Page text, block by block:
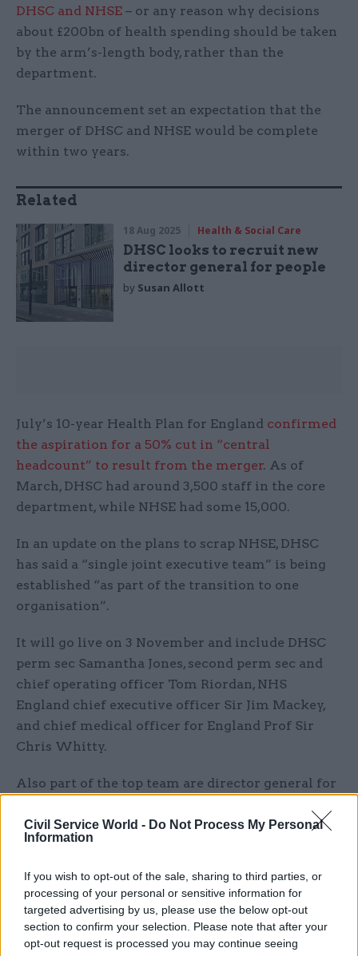
Civil Service World - Do Not Process My Personal
Information
If you wish to opt-out of the sale, sharing to third parties, or
processing of your personal or sensitive information for
targeted advertising by us, please use the below opt-out
section to confirm your selection. Please note that after your
opt-out request is processed you may continue seeing
DHSC and NHSE – or any reason why decisions
about £200bn of health spending should be taken
by the arm’s-length body, rather than the
department.
The announcement set an expectation that the
merger of DHSC and NHSE would be complete
within two years.
Related
18 Aug 2025 Health & Social Care
DHSC looks to recruit new
director general for people
by Susan Allott
July’s 10-year Health Plan for England confirmed
the aspiration for a 50% cut in “central
headcount” to result from the merger. As of
March, DHSC had around 3,500 staff in the core
department, while NHSE had some 15,000.
In an update on the plans to scrap NHSE, DHSC
has said a “single joint executive team” is being
established “as part of the transition to one
organisation”.
It will go live on 3 November and include DHSC
perm sec Samantha Jones, second perm sec and
chief operating officer Tom Riordan, NHS
England chief executive officer Sir Jim Mackey,
and chief medical officer for England Prof Sir
Chris Whitty.
Also part of the top team are director general for
nursing officer for England Duncan Barton; DG
for global, public health and emergencies
DG for science and research Prof Lucy Chappell;
interim DG for adult social care Sally Warren;
interim finance DG Elizabeth O’Mahony; interim
performance and delivery DG – and interim NHS